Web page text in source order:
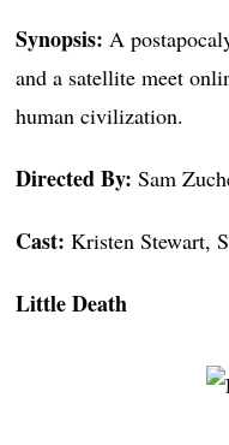
Synopsis: A
and a satellite meet
human civilization.
Directed By: Sam
Cast: Kristen Stewart,
Little Death